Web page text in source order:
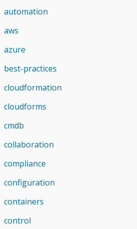
automation
aws
azure
best-practices
cloudformation
cloudforms
cmdb
collaboration
compliance
configuration
containers
control